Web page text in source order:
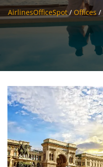
AirlinesOfficeSpot/ Offices /